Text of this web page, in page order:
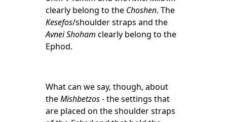
clearly belong to the Choshen. The
Kesefos/shoulder straps and the
Avnei Shoham clearly belong to the
Ephod.
What can we say, though, about
theMishbetzos- the settings that
are placed on the shoulder straps